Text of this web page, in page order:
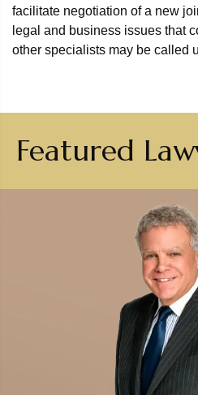
facilitate negotiation of a new
legal and business issues that
other specialists may be called
Featured